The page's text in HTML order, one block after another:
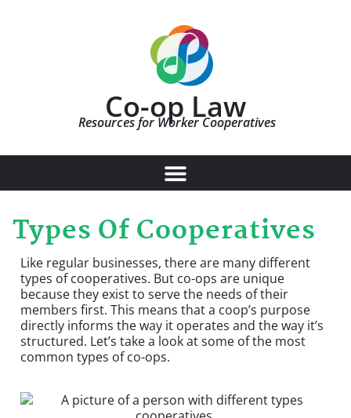
Co-op Law
Resources for Worker Cooperatives
Types Of Cooperatives
Like regular businesses, there are many different
types of cooperatives. But co-ops are unique
because they exist to serve the needs of their
members first. This means that a coop’s purpose
directly informs the way it operates and the way it’s
structured. Let’s take a look at some of the most
common types of co-ops.